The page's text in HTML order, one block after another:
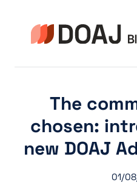
The
chosen:
new DOAJ
01/